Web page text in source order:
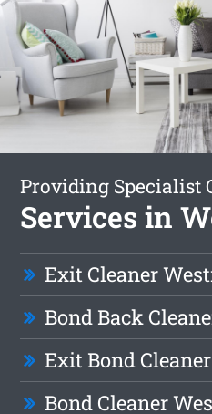
Providing Specialist
Services in
Exit Cleaner
Bond Back
Exit Bond
Bond Cleaner